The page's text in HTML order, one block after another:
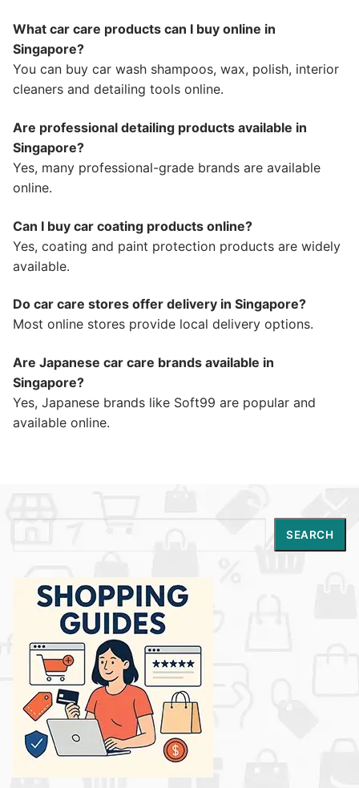
What car care products can I buy online in
Singapore?
You can buy car wash shampoos, wax, polish, interior
cleaners and detailing tools online.
Are professional detailing products available in
Singapore?
Yes, many professional-grade brands are available
online.
Can I buy car coating products online?
Yes, coating and paint protection products are widely
available.
Do car care stores offer delivery in Singapore?
Most online stores provide local delivery options.
Are Japanese car care brands available in
Singapore?
Yes, Japanese brands like Soft99 are popular and
available online.
SEARCH